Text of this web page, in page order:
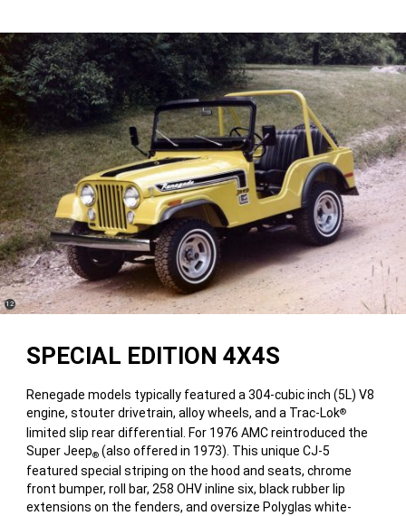
SPECIAL EDITION 4X4S
Renegade models typically featured a 304-cubic inch (5L) V8
engine, stouter drivetrain, alloy wheels, and a Trac-Lok®
limited slip rear differential. For 1976 AMC reintroduced the
Super Jeep® (also offered in 1973). This unique CJ-5
featured special striping on the hood and seats, chrome
front bumper, roll bar, 258 OHV inline six, black rubber lip
extensions on the fenders, and oversize Polyglas white-
(
Disclosure
12)